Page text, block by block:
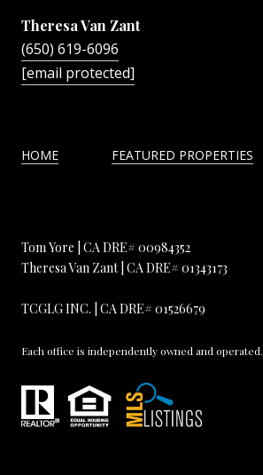
Theresa Van Zant
(650) 619-6096
[email protected]
HOME FEATURED PROPERTIES
Tom Yore | CA DRE# 00984352
Theresa Van Zant | CA DRE# 01343173
TCGLG INC. | CA DRE# 01526679
Each office is independently owned and operated.